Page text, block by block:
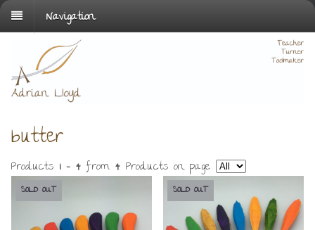
Navigation
butter
Products 1 - 4from 4. Products on page
SOLD OUT SOLD OUT